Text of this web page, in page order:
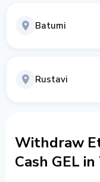
Batumi
Rustavi
Withdraw
Cash GEL